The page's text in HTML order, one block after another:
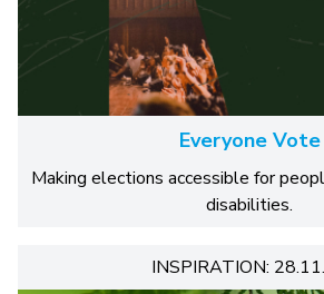
Everyone Vote
Making elections accessible for
disabilities.
INSPIRATION: